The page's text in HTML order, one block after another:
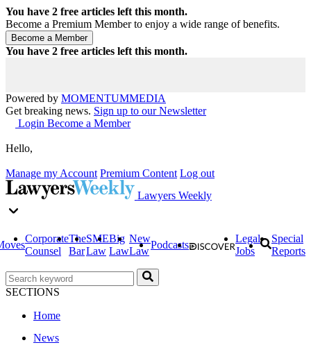
You have 2 free articles left this month.
Become a Premium Member to enjoy a wide range of benefits.
You have 2 free articles left this month.
Powered by MOMENTUMMEDIA
Get breaking news. Sign up to our Newsletter
Login Become a Member
Hello,
Manage my Account Premium Content Log out
Lawyers Weekly
Corporate
Counsel
The
Bar
SME
Law
Big
Law
New
Law
Podcasts
Legal
Jobs
Special
Reports
SECTIONS
Home
News